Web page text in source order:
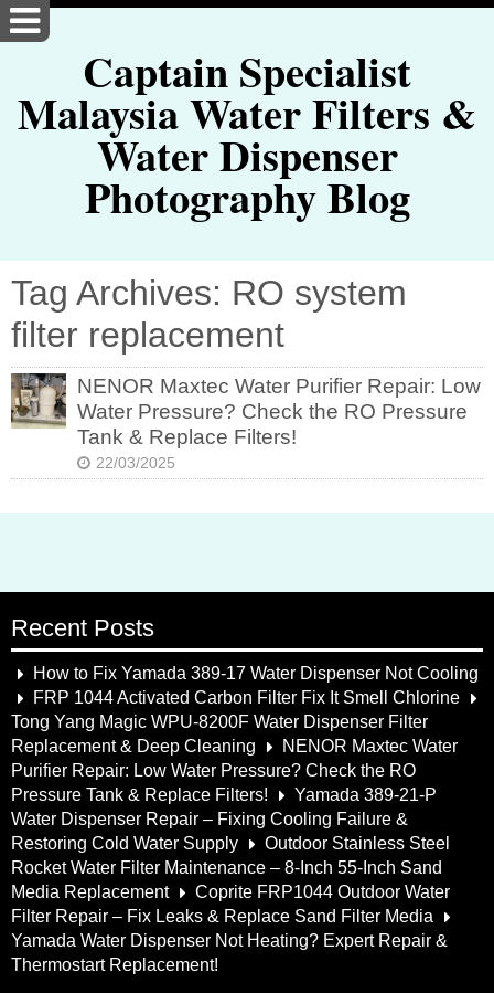
Captain Specialist
Malaysia Water Filters &
Water Dispenser
Photography Blog
Tag Archives: RO system
filter replacement
NENOR Maxtec Water Purifier Repair: Low
Water Pressure? Check the RO Pressure
Tank & Replace Filters!
22/03/2025
Recent Posts
How to Fix Yamada 389-17 Water Dispenser Not Cooling
FRP 1044 Activated Carbon Filter Fix It Smell Chlorine
Tong Yang Magic WPU-8200F Water Dispenser Filter
Replacement & Deep Cleaning
NENOR Maxtec Water
Purifier Repair: Low Water Pressure? Check the RO
Pressure Tank & Replace Filters!
Yamada 389-21-P
Water Dispenser Repair – Fixing Cooling Failure &
Restoring Cold Water Supply
Outdoor Stainless Steel
Rocket Water Filter Maintenance – 8-Inch 55-Inch Sand
Media Replacement
Coprite FRP1044 Outdoor Water
Filter Repair – Fix Leaks & Replace Sand Filter Media
Yamada Water Dispenser Not Heating? Expert Repair &
Thermostart Replacement!